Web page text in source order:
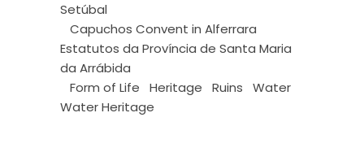
Setúbal
Capuchos Convent in Alferrara
Estatutos da Província de Santa Maria
da Arrábida
Form of Life
Heritage Ruins
Water
Water Heritage